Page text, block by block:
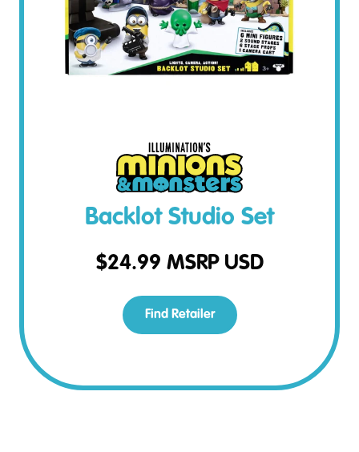
Backlot Studio Set
$24.99 MSRP USD
Find Retailer